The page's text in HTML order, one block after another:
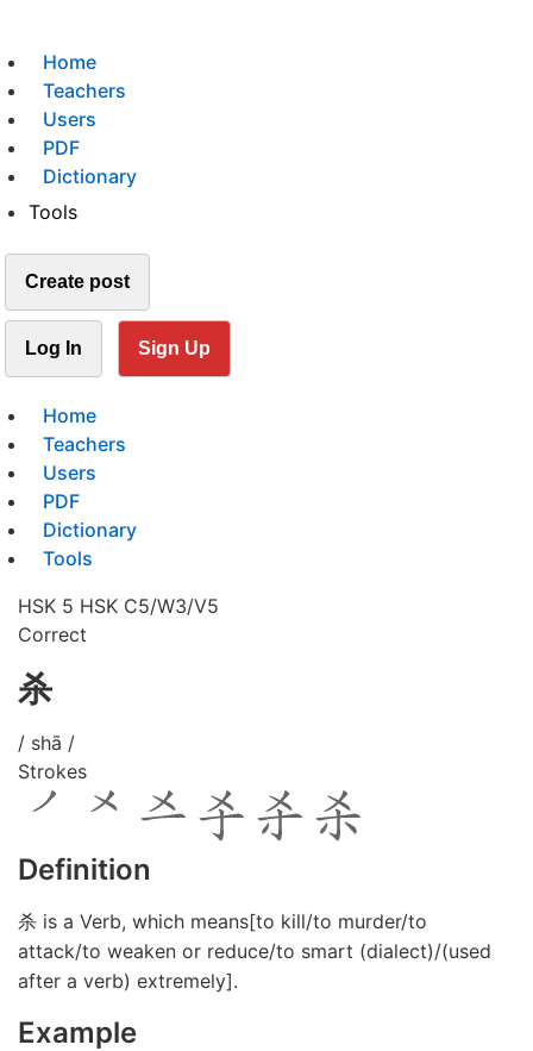
Home
Teachers
Users
PDF
Dictionary
Tools
Create post
Log In Sign Up
Home
Teachers
Users
PDF
Dictionary
Tools
HSK 5 HSK C5/W3/V5
Correct
杀
/ shā /
Strokes
Definition
杀 is a Verb, which means[to kill/to murder/to
attack/to weaken or reduce/to smart (dialect)/(used
after a verb) extremely].
Example